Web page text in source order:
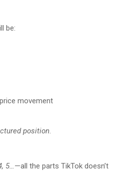
be:
movement
position.
5…—all the parts TikTok doesn’t